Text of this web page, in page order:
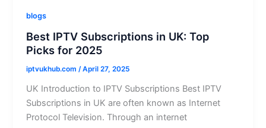
blogs
Best IPTV Subscriptions in UK: Top
Picks for 2025
iptvukhub.com/April 27, 2025
UK Introduction to IPTV Subscriptions Best IPTV
Subscriptions in UK are often known as Internet
Protocol Television. Through an internet